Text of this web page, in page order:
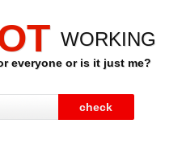
WORKING
everyone or is it just me?